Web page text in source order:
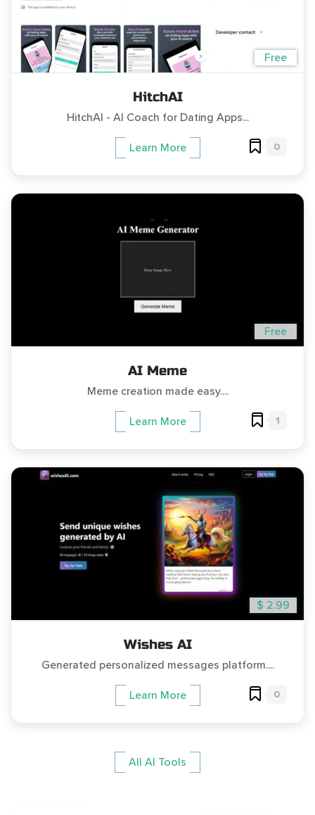
Free
HitchAI
HitchAI - AI Coach for Dating Apps...
Learn More 0
Free
AI Meme
Meme creation made easy....
Learn More 1
$ 2.99
Wishes AI
Generated personalized messages platform....
Learn More 0
All AI Tools